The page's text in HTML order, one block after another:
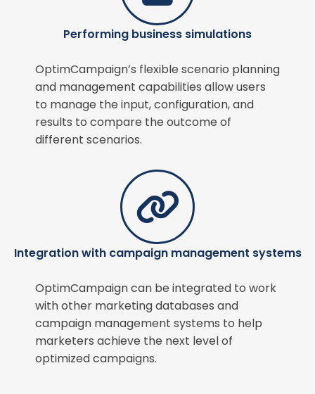
Performing business simulations
OptimCampaign’s flexible scenario planning
and management capabilities allow users
to manage the input, configuration, and
results to compare the outcome of
different scenarios.
Integration with campaign management systems
OptimCampaign can be integrated to work
with other marketing databases and
campaign management systems to help
marketers achieve the next level of
optimized campaigns.